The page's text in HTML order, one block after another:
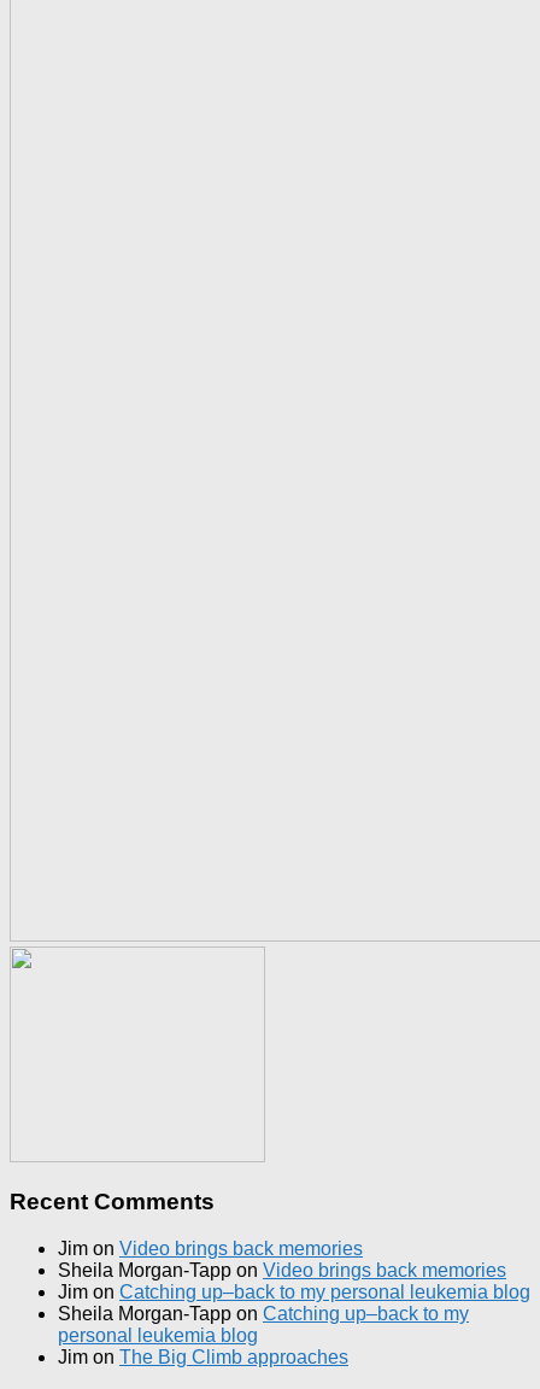
Recent Comments
Jim on Video brings back memories
Sheila Morgan-Tapp on Video brings back memories
Jim on Catching up–back to my personal leukemia blog
Sheila Morgan-Tapp on Catching up–back to my
personal leukemia blog
Jim on The Big Climb approaches